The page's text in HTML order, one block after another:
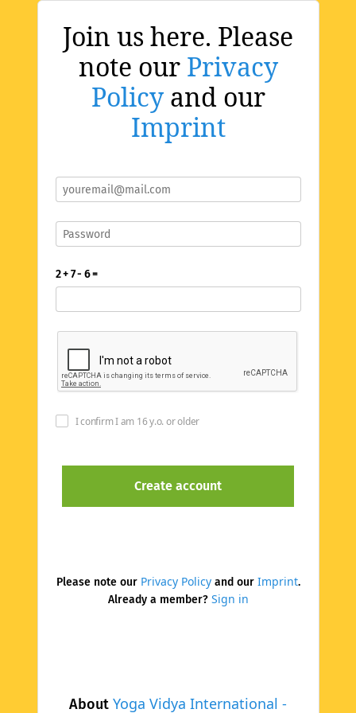
Join us here. Please
note our Privacy
Policyand our
Imprint
About Yoga Vidya International -
2 + 7 - 6 =
I confirm I am 16 y.o. or older
Please note our Privacy Policyand our Imprint.
Already a member? Sign in